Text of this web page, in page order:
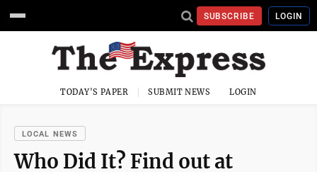
SUBSCRIBE LOGIN
TODAY'S PAPER SUBMIT NEWS LOGIN
LOCAL NEWS
Who Did It? Find out at